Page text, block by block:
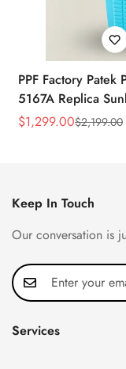
PPF Factory Patek
5167A Replica
Dial Tiffany Blue
Sale
$1,299.00
Regular
$2,199.00
Keep In Touch
Our conversation is
Services